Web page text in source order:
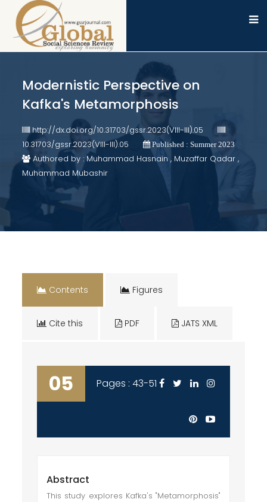
Modernistic Perspective on
Kafka's Metamorphosis
http://dx.doi.org/10.31703/gssr.2023(VIII-III).05
10.31703/gssr.2023(VIII-III).05
Published : Summer 2023
Authored by : Muhammad Hasnain , Muzaffar Qadar ,
Muhammad Mubashir
Contents Figures
Cite this PDF JATS XML
05 Pages : 43-51
Abstract
This study explores Kafka's "Metamorphosis"